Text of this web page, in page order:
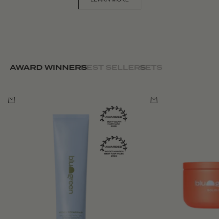
AWARD WINNERSBEST SELLERSSETS
Choose options Choose options